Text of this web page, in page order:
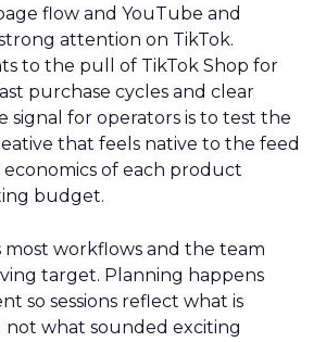
flow and YouTube and
attention on TikTok.
to the pull of TikTok Shop for
purchase cycles and clear
signal for operators is to test the
that feels native to the feed
of each product
budget.
most workflows and the team
target. Planning happens
so sessions reflect what is
not what sounded exciting